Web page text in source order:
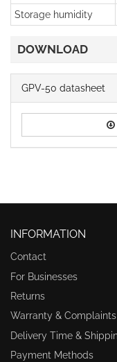
Storage humidity
DOWNLOAD
GPV-50 datasheet
INFORMATION
Contact
For Businesses
Returns
Warranty & Complaints
Delivery Time &
Payment Methods